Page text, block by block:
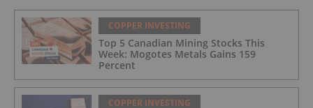
COPPER INVESTING
Top 5 Canadian Mining Stocks This
Week: Mogotes Metals Gains 159
Percent
COPPER INVESTING